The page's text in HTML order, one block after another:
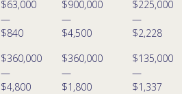
$63,000
—
$840
$900,000
—
$4,500
$225,000
—
$2,228
$360,000
—
$4,800
$360,000
—
$1,800
$135,000
—
$1,337